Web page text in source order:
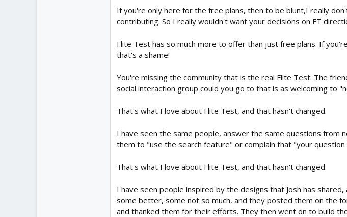
If you're only here for the free plans, then to be blunt,I really
contributing. So I really wouldn't want your decisions on FT
Flite Test has so much more to offer than just free plans. If
that's a shame!
You're missing the community that is the real Flite Test. The
social interaction group could you go to that is as welcoming to
That's what I love about Flite Test, and that hasn't changed.
I have seen the same people, answer the same questions
them to "use the search feature" or complain that "your
That's what I love about Flite Test, and that hasn't changed.
I have seen people inspired by the designs that Josh has
some better, some not so much, and they posted them on the
and thanked them for their efforts. They then went on to build